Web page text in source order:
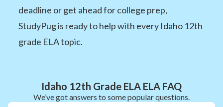
deadline or get ahead for college prep,
StudyPug is ready to help with every Idaho 12th
grade ELA topic.
Idaho 12th Grade ELA ELA FAQ
We’ve got answers to some popular questions.